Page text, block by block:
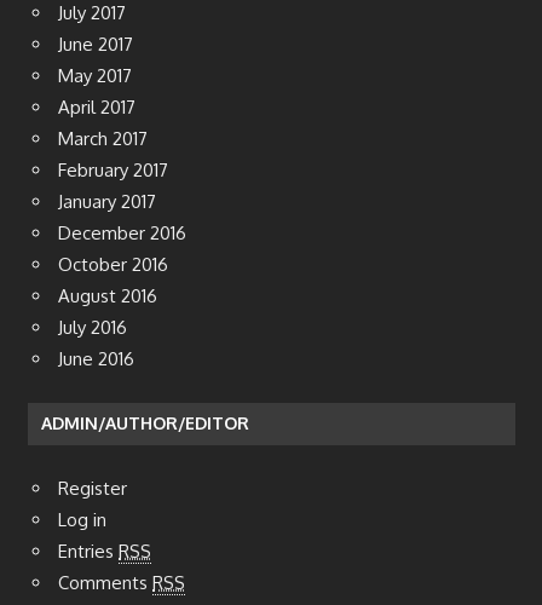
July 2017
June 2017
May 2017
April 2017
March 2017
February 2017
January 2017
December 2016
October 2016
August 2016
July 2016
June 2016
ADMIN/AUTHOR/EDITOR
Register
Log in
Entries RSS
Comments RSS